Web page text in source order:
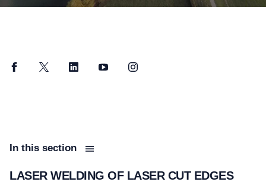
FacebookTwitter LinkedInYouTubeInstagram
In this section
LASER WELDING OF LASER CUT EDGES